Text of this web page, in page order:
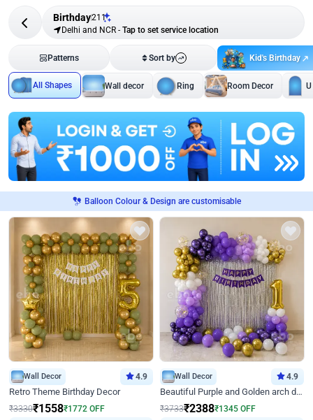
Birthday211
Delhi and NCR - Tap to set service location
Patterns Sort by Kid's Birthday
All Shapes Wall decor Ring Room Decor
Balloon Colour & Design are customisable
Wall Decor 4.9
Retro Theme Birthday Decor
₹3330₹1558₹1772 OFF
Wall Decor 4.9
Beautiful Purple and Golden arch decor for Birthday
₹3733₹2388₹1345 OFF